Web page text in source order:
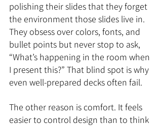
polishing their slides that they forget
the environment those slides live in.
They obsess over colors, fonts, and
bullet points but never stop to ask,
“What’s happening in the room when
I present this?” That blind spot is why
even well-prepared decks often fail.
The other reason is comfort. It feels
easier to control design than to think